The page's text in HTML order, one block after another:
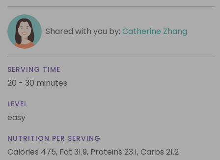
Shared with you by: Catherine Zhang
SERVING TIME
20 - 30 minutes
LEVEL
easy
NUTRITION PER SERVING
Calories 475, Fat 31.9, Proteins 23.1,Carbs 21.2